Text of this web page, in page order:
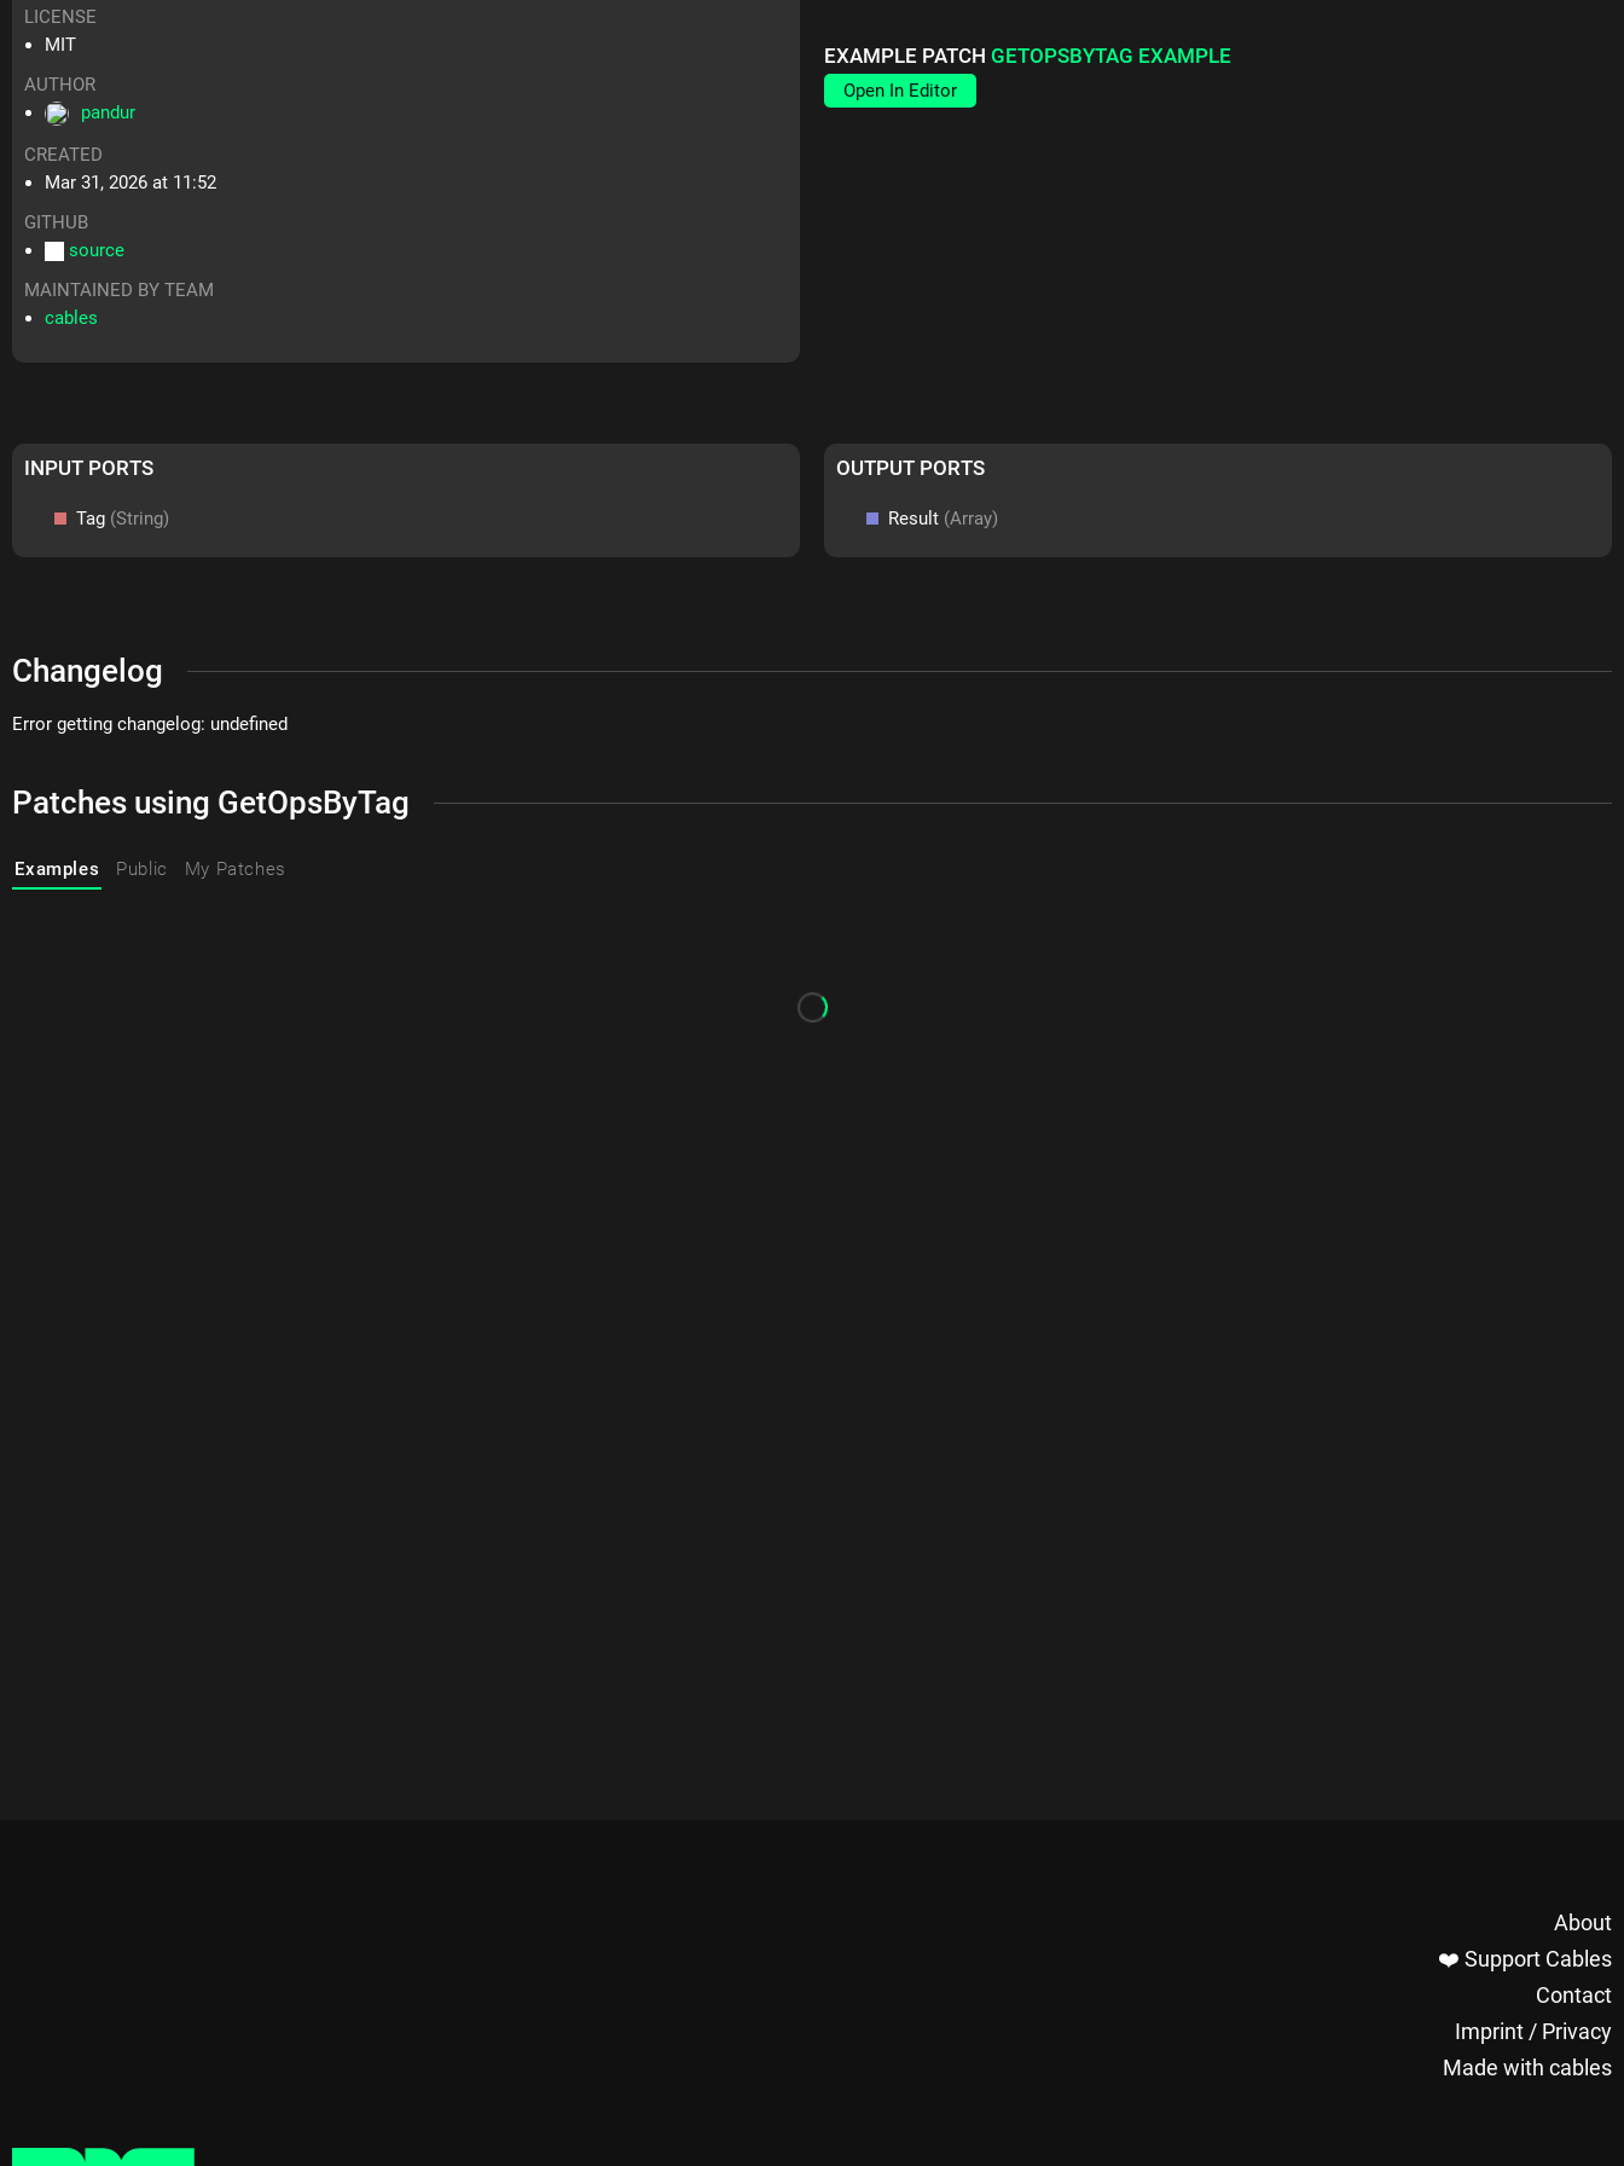
LICENSE
MIT
AUTHOR
pandur
CREATED
Mar 31, 2026 at 11:52
GITHUB
source
MAINTAINED BY TEAM
cables
EXAMPLE PATCHGETOPSBYTAG EXAMPLE
Open In Editor
INPUT PORTS
Tag (String)
OUTPUT PORTS
Result (Array)
Changelog
Error getting changelog: undefined
Patches using GetOpsByTag
Examples Public My Patches
About
❤️ Support Cables
Contact
Imprint / Privacy
Made with cables